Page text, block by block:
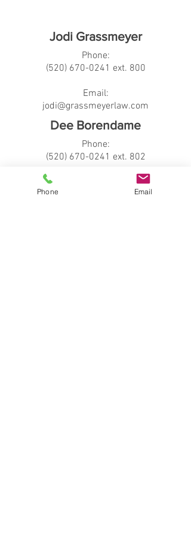
Jodi Grassmeyer
Phone:
(520) 670-0241 ext. 800
Email:
jodi@grassmeyerlaw.com
Dee Borendame
Phone:
(520) 670-0241 ext. 802
dee@grassmeyerlaw.com
Phone Email